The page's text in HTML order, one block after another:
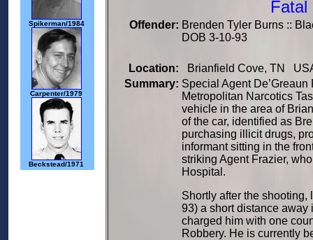
Spikerman/1984
Carpenter/1979
Beckstead/1971
Fatal
Offender: Brenden Tyler Burns ::
DOB 3-10-93
Location:
Brianfield Cove, TN
Summary: Special Agent
Metropolitan Narcotics
vehicle in the area of
of the car, identified as
purchasing illicit drugs,
informant sitting in the
striking Agent Frazier,
Hospital.
Shortly after the
93) a short distance away
charged him with one
Robbery. He is currently